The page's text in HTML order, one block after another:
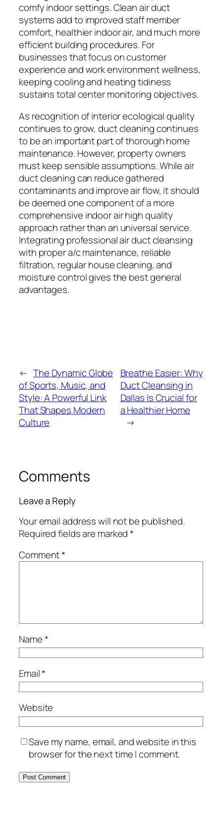
comfy indoor settings. Clean air duct
systems add to improved staff member
comfort, healthier indoor air, and much more
efficient building procedures. For
businesses that focus on customer
experience and work environment wellness,
keeping cooling and heating tidiness
sustains total center monitoring objectives.
As recognition of interior ecological quality
continues to grow, duct cleaning continues
to be an important part of thorough home
maintenance. However, property owners
must keep sensible assumptions. While air
duct cleaning can reduce gathered
contaminants and improve air flow, it should
be deemed one component of a more
comprehensive indoor air high quality
approach rather than an universal service.
Integrating professional air duct cleansing
with proper a/c maintenance, reliable
filtration, regular house cleaning, and
moisture control gives the best general
advantages.
← The Dynamic Globe
of Sports, Music, and
Style: A Powerful Link
That Shapes Modern
Culture
Breathe Easier: Why
Duct Cleansing in
Dallas Is Crucial for
a Healthier Home
→
Comments
Leave a Reply
Your email address will not be published.
Required fields are marked*
Comment*
Name*
Email*
Website
Save my name, email, and website in this
browser for the next time I comment.